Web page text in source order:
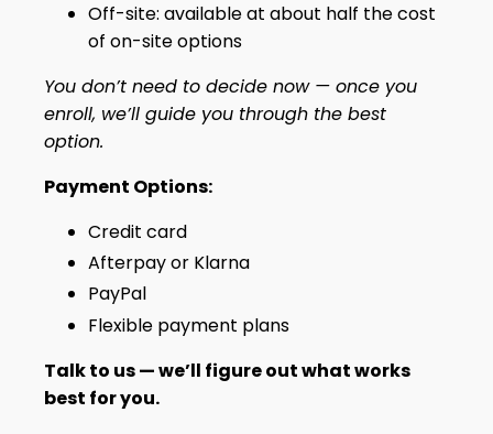
Off-site: available at about half the cost
of on-site options
You don’t need to decide now — once you
enroll, we’ll guide you through the best
option.
Payment Options:‍
Credit card
Afterpay or Klarna
PayPal
Flexible payment plans
Talk to us — we’ll figure out what works
best for you.